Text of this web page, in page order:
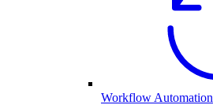
Workflow Automation